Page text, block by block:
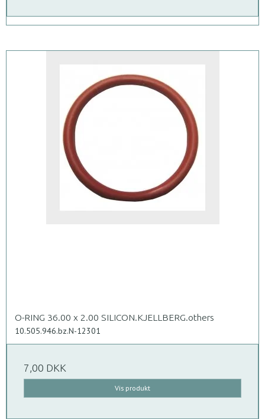
O-RING 36.00 x 2.00 SILICON.KJELLBERG.others
10.505.946.bz.N-12301
7,00 DKK
Vis produkt